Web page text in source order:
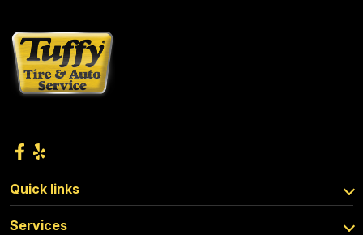
Quick links
Services